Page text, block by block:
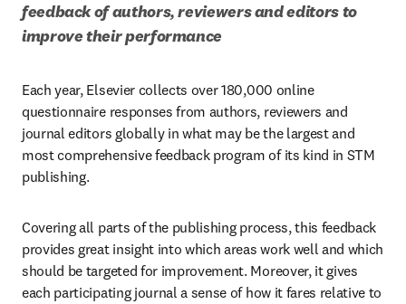
feedback of authors, reviewers and editors to
improve their performance
Each year, Elsevier collects over 180,000 online
questionnaire responses from authors, reviewers and
journal editors globally in what may be the largest and
most comprehensive feedback program of its kind in STM
publishing.
Covering all parts of the publishing process, this feedback
provides great insight into which areas work well and which
should be targeted for improvement. Moreover, it gives
each participating journal a sense of how it fares relative to